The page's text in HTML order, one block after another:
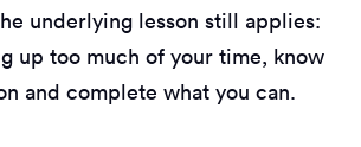
underlying lesson still applies:
up too much of your time, know
and complete what you can.